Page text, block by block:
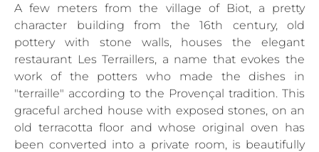
A few meters from the village of Biot, a pretty
character building from the 16th century, old
pottery with stone walls, houses the elegant
restaurant Les Terraillers, a name that evokes the
work of the potters who made the dishes in
"terraille" according to the Provençal tradition. This
graceful arched house with exposed stones, on an
old terracotta floor and whose original oven has
been converted into a private room, is beautifully